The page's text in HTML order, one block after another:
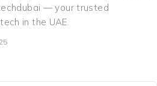
— your trusted
in the UAE.